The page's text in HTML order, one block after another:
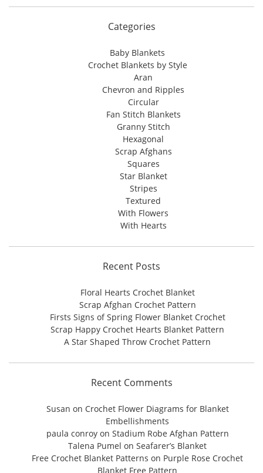
f
r
:
Categories
Baby Blankets
Crochet Blankets by Style
Aran
Chevron and Ripples
Circular
Fan Stitch Blankets
Granny Stitch
Hexagonal
Scrap Afghans
Squares
Star Blanket
Stripes
Textured
With Flowers
With Hearts
Recent Posts
Floral Hearts Crochet Blanket
Scrap Afghan Crochet Pattern
Firsts Signs of Spring Flower Blanket Crochet
Scrap Happy Crochet Hearts Blanket Pattern
A Star Shaped Throw Crochet Pattern
Recent Comments
Susan on Crochet Flower Diagrams for Blanket
Embellishments
paula conroyon Stadium Robe Afghan Pattern
Talena Pumel on Seafarer’s Blanket
Free Crochet Blanket Patterns on Purple Rose Crochet
Blanket Free Pattern